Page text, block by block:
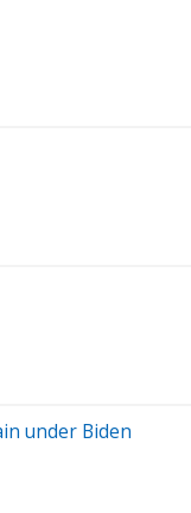
under Biden